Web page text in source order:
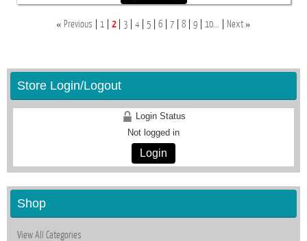
« Previous 1 2 3 4 5 6 7 8 9 10... Next»
Store Login/Logout
Login Status
Not logged in
Login
Shop
View All Categories